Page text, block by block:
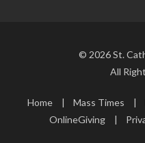
© 2026 St.
All
Home Mass Times
OnlineGiving